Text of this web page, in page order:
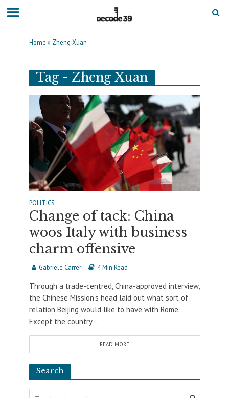
Home » Zheng Xuan
Tag - Zheng Xuan
POLITICS
Change of tack: China
woos Italy with business
charm offensive
Gabriele Carrer 4 Min Read
Through a trade-centred, China-approved interview,
the Chinese Mission’s head laid out what sort of
relation Beijing would like to have with Rome.
Except the country...
READ MORE
Search